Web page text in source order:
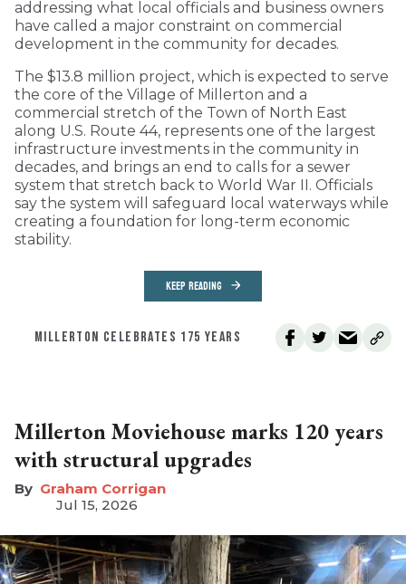
addressing what local officials and business owners
have called a major constraint on commercial
development in the community for decades.
The $13.8 million project, which is expected to serve
the core of the Village of Millerton and a
commercial stretch of the Town of North East
along U.S. Route 44, represents one of the largest
infrastructure investments in the community in
decades, and brings an end to calls for a sewer
system that stretch back to World War II. Officials
say the system will safeguard local waterways while
creating a foundation for long-term economic
stability.
KEEP READING
MILLERTON CELEBRATES 175 YEARS
Millerton Moviehouse marks 120 years
with structural upgrades
Graham Corrigan
Jul 15, 2026